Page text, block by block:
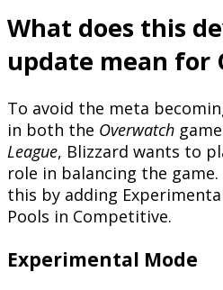
What does this
update mean for
To avoid the meta
in both the Overwatch
League, Blizzard wants to
role in balancing the
this by adding
Pools in Competitive.
Experimental Mode